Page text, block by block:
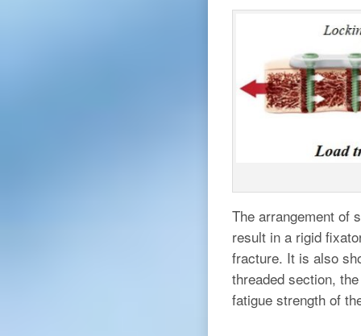
The arrangement of
result in a rigid
fracture. It is also
threaded section,
fatigue strength of